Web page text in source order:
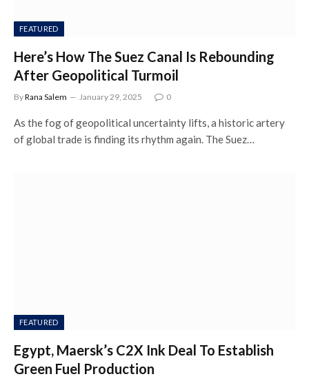
FEATURED
Here’s How The Suez Canal Is Rebounding
After Geopolitical Turmoil
ByRana Salem January 29, 2025 0
As the fog of geopolitical uncertainty lifts, a historic artery
of global trade is finding its rhythm again. The Suez…
FEATURED
Egypt, Maersk’s C2X Ink Deal To Establish
Green Fuel Production